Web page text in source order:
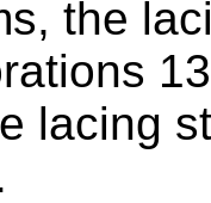
the
lacing